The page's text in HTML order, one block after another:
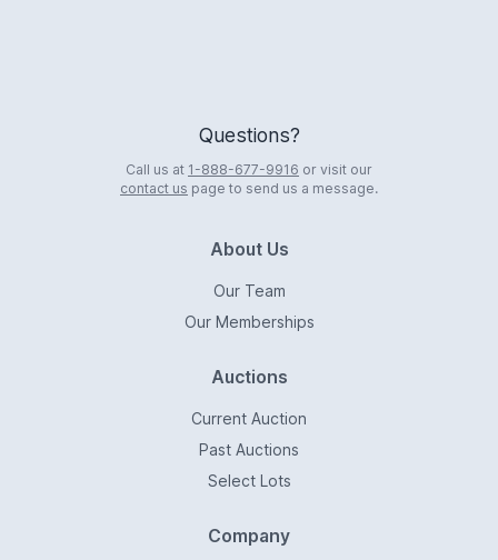
Questions?
Call us at 1-888-677-9916 or visit our
contact us page to send us a message.
About Us
Our Team
Our Memberships
Auctions
Current Auction
Past Auctions
Select Lots
Company